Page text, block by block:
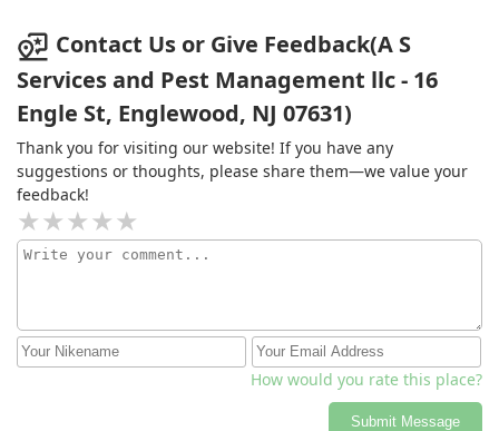
Contact Us or Give Feedback(A S
Services and Pest Management llc - 16
Engle St, Englewood, NJ 07631)
Thank you for visiting our website! If you have any
suggestions or thoughts, please share them—we value your
feedback!
How would you rate this place?
Submit Message